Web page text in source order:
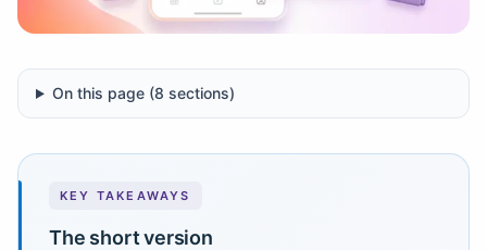
On this page (8 sections)
KEY TAKEAWAYS
The short version